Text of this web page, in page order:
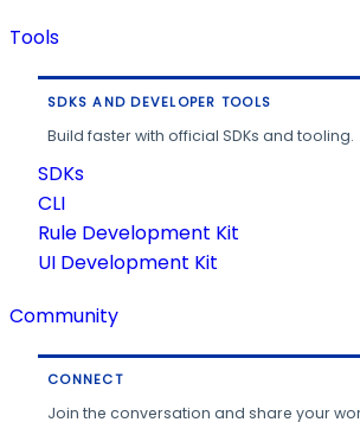
Tools
SDKS AND DEVELOPER TOOLS
Build faster with official SDKs and tooling.
SDKs
CLI
Rule Development Kit
UI Development Kit
Community
CONNECT
Join the conversation and share your